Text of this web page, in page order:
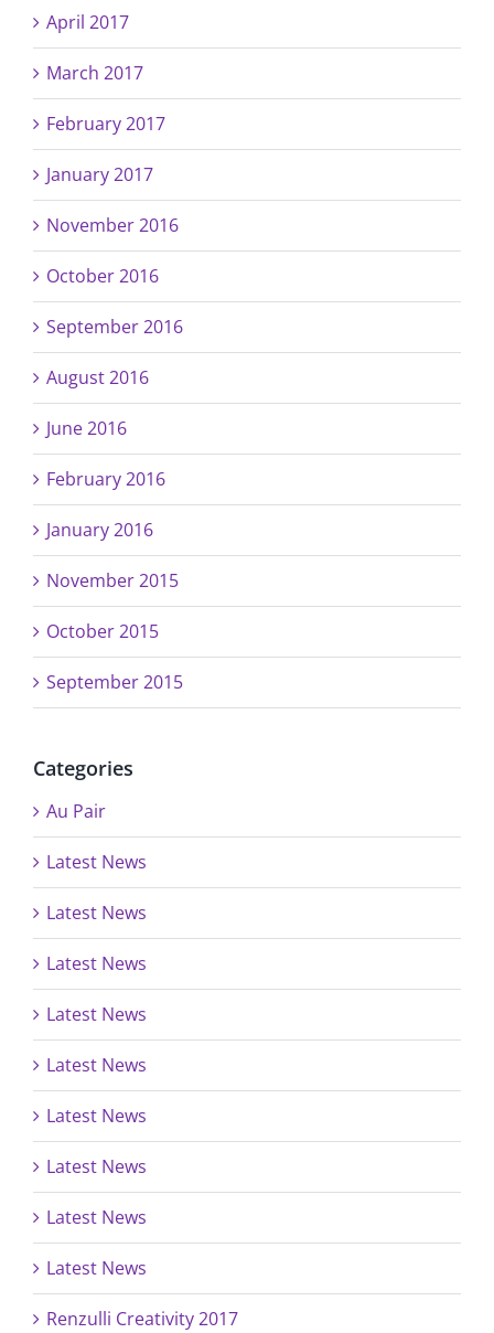
April 2017
March 2017
February 2017
January 2017
November 2016
October 2016
September 2016
August 2016
June 2016
February 2016
January 2016
November 2015
October 2015
September 2015
Categories
Au Pair
Latest News
Latest News
Latest News
Latest News
Latest News
Latest News
Latest News
Latest News
Latest News
Renzulli Creativity 2017